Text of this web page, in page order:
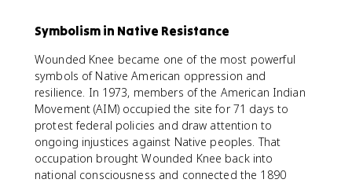
Symbolism in Native Resistance
Wounded Knee became one of the most powerful
symbols of Native American oppression and
resilience. In 1973, members of the American Indian
Movement (AIM) occupied the site for 71 days to
protest federal policies and draw attention to
ongoing injustices against Native peoples. That
occupation brought Wounded Knee back into
national consciousness and connected the 1890